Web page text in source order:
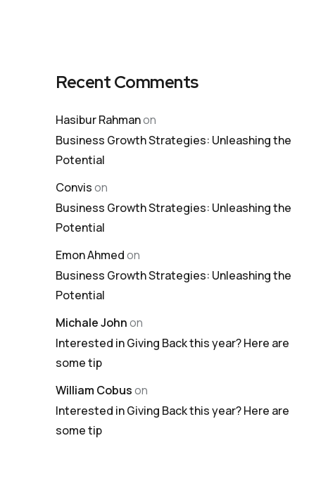
Recent Comments
Hasibur Rahmanon
Business Growth Strategies: Unleashing the
Potential
Convison
Business Growth Strategies: Unleashing the
Potential
Emon Ahmedon
Business Growth Strategies: Unleashing the
Potential
Michale Johnon
Interested in Giving Back this year? Here are
some tip
William Cobuson
Interested in Giving Back this year? Here are
some tip